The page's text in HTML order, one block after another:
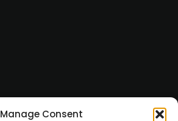
Manage Consent